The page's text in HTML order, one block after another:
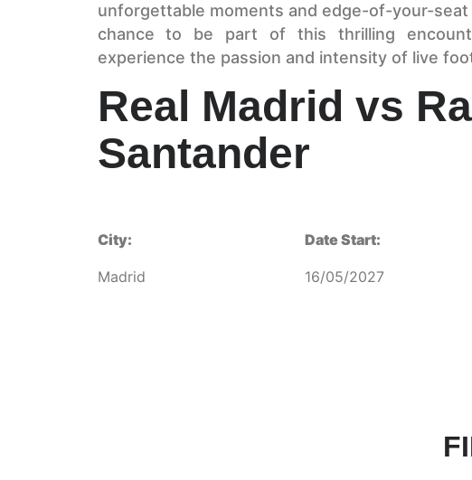
unforgettable moments and edge-of-your-seat
chance to be part of this thrilling
experience the passion and intensity of live
Real Madrid vs
Santander
City:
Madrid
Date Start:
16/05/2027